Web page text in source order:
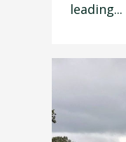
leading...